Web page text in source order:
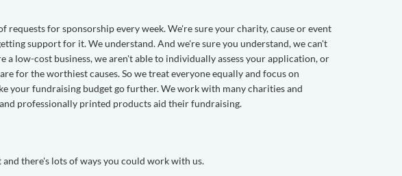
requests for sponsorship every week. We're sure your charity, cause or event
support for it. We understand. And we're sure you understand, we can't
a low-cost business, we aren't able to individually assess your application, or
for the worthiest causes. So we treat everyone equally and focus on
your fundraising budget go further. We work with many charities and
professionally printed products aid their fundraising.
there's lots of ways you could work with us.